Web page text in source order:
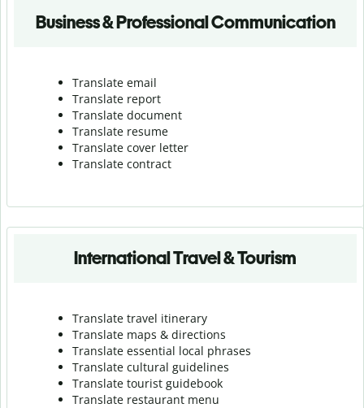
Business & Professional Communication
Translate email
Translate report
Translate document
Translate resume
Translate cover letter
Translate contract
International Travel & Tourism
Translate travel itinerary
Translate maps & directions
Translate essential local phrases
Translate cultural guidelines
Translate tourist guidebook
Translate restaurant menu